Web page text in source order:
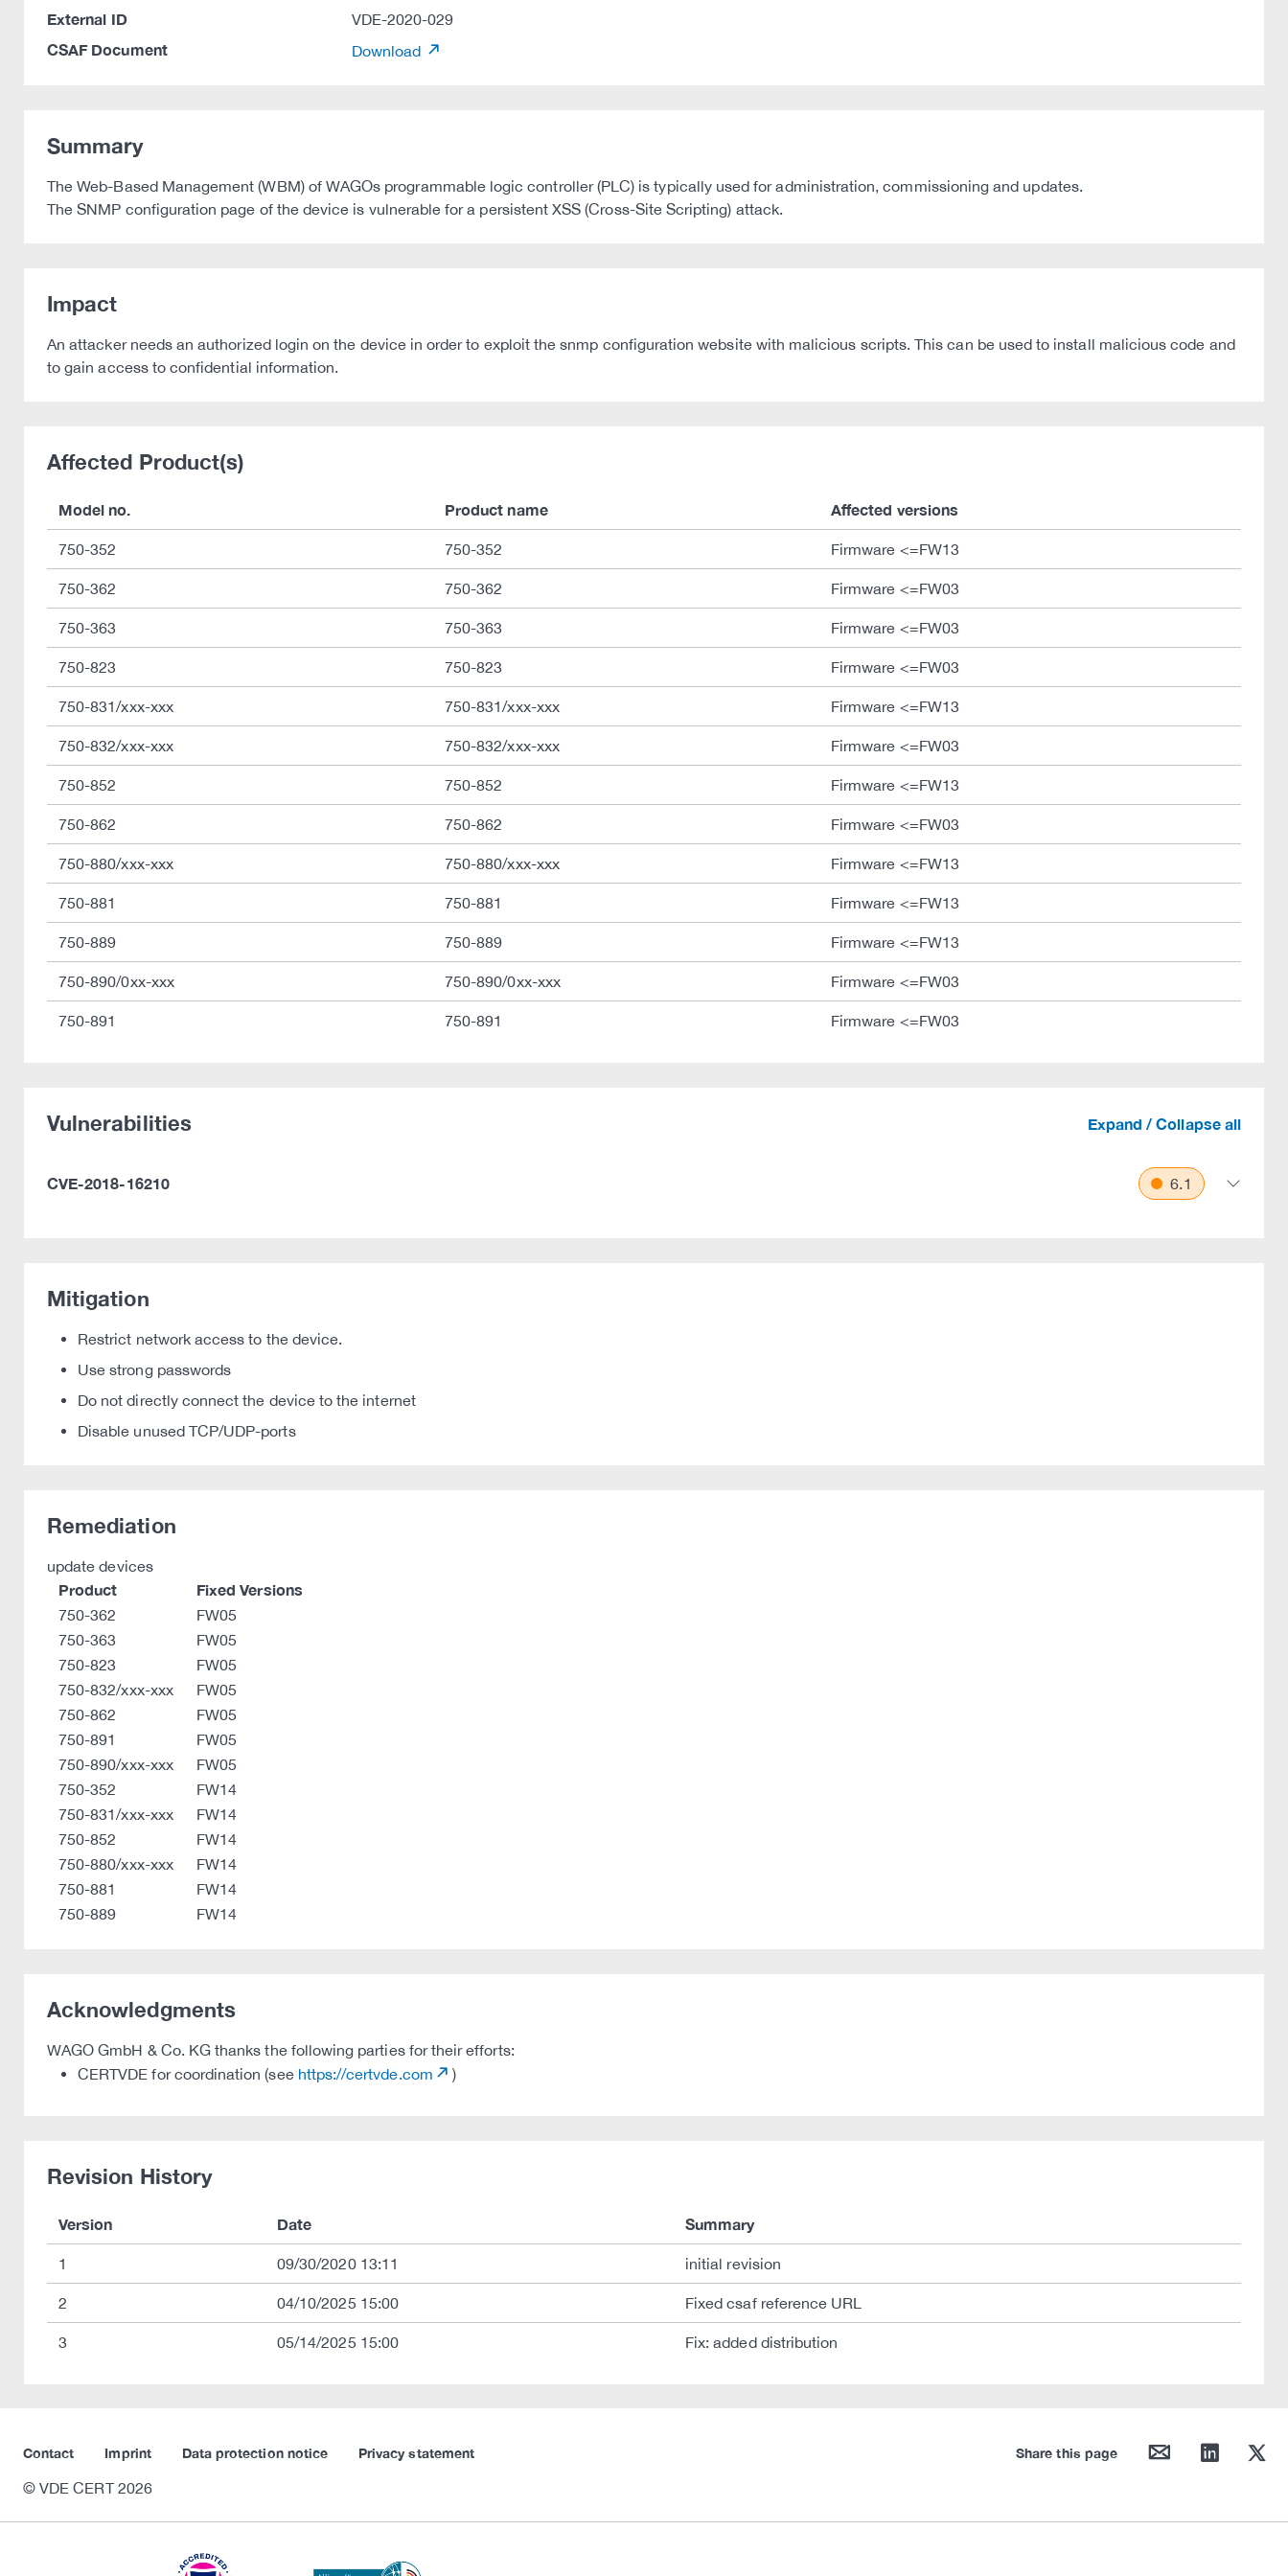
External ID VDE-2020-029
CSAF Document Download
Summary
The Web-Based Management (WBM) of WAGOs programmable logic controller (PLC) is typically used for administration, commissioning and updates.
The SNMP configuration page of the device is vulnerable for a persistent XSS (Cross-Site Scripting) attack.
Impact
An attacker needs an authorized login on the device in order to exploit the snmp configuration website with malicious scripts. This can be used to install malicious code and
to gain access to confidential information.
Affected Product(s)
Model no. Product name Affected versions
750-352 750-352 Firmware <=FW13
750-362 750-362 Firmware <=FW03
750-363 750-363 Firmware <=FW03
750-823 750-823 Firmware <=FW03
750-831/xxx-xxx 750-831/xxx-xxx Firmware <=FW13
750-832/xxx-xxx 750-832/xxx-xxx Firmware <=FW03
750-852 750-852 Firmware <=FW13
750-862 750-862 Firmware <=FW03
750-880/xxx-xxx 750-880/xxx-xxx Firmware <=FW13
750-881 750-881 Firmware <=FW13
750-889 750-889 Firmware <=FW13
750-890/0xx-xxx 750-890/0xx-xxx Firmware <=FW03
750-891 750-891 Firmware <=FW03
Vulnerabilities Expand / Collapse all
CVE-2018-16210 6.1
Mitigation
Restrict network access to the device.
Use strong passwords
Do not directly connect the device to the internet
Disable unused TCP/UDP-ports
Remediation
update devices
Product Fixed Versions
750-362
FW05
750-363
FW05
750-823
FW05
750-832/xxx-xxx
FW05
750-862
FW05
750-891
FW05
750-890/xxx-xxx
FW05
750-352
FW14
750-831/xxx-xxx
FW14
750-852
FW14
750-880/xxx-xxx
FW14
750-881
FW14
750-889
FW14
Acknowledgments
WAGO GmbH & Co. KG thanks the following parties for their efforts:
CERTVDE for coordination (see https://certvde.com )
Revision History
Version Date Summary
1 09/30/2020 13:11 initial revision
2 04/10/2025 15:00 Fixed csaf reference URL
3 05/14/2025 15:00 Fix: added distribution
Contact Imprint Data protection notice Privacy statement Share this page mail linkedin twitter
© VDE CERT 2026